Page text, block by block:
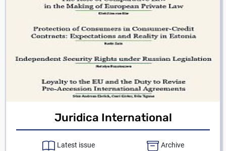
Juridica International
Latest issue Archive